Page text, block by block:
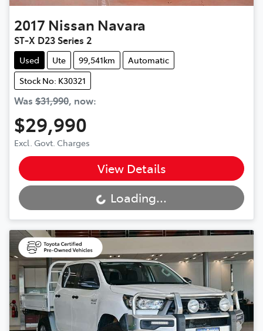
2017 Nissan Navara
ST-X D23 Series 2
Used Ute 99,541km
Automatic
Stock No: K30321
Was $31,990, now:
$29,990
Excl. Govt. Charges
View Details
Loading... Loading...